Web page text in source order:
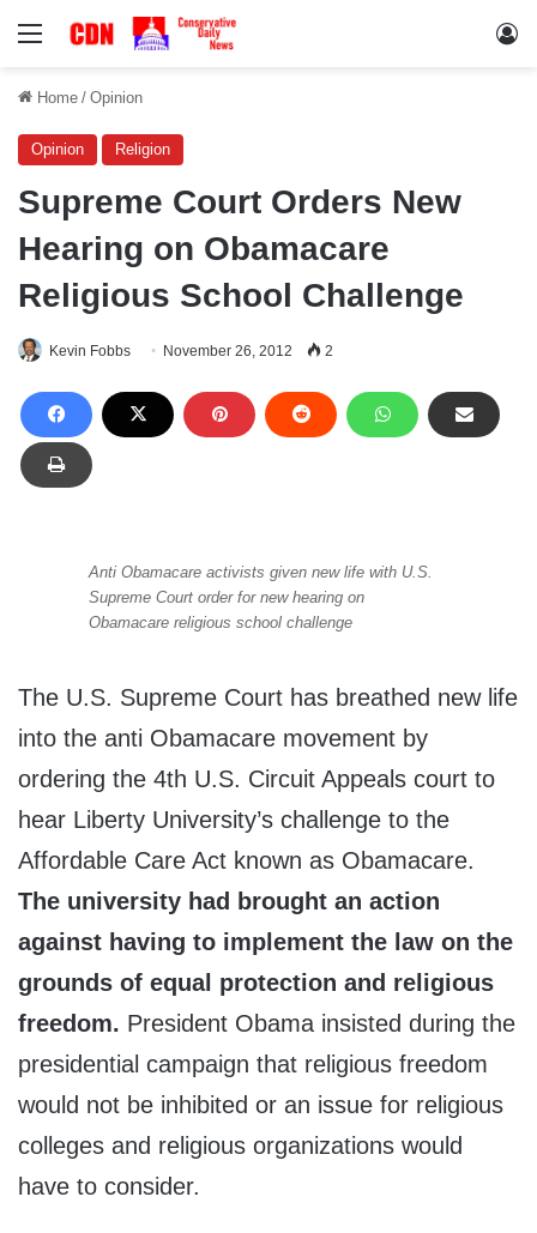
Menu
Home / Opinion
Opinion Religion
Supreme Court Orders New
Hearing on Obamacare
Religious School Challenge
Kevin Fobbs November 26, 2012 2
Anti Obamacare activists given new life with U.S.
Supreme Court order for new hearing on
Obamacare religious school challenge
The U.S. Supreme Court has breathed new life
into the anti Obamacare movement by
ordering the 4th U.S. Circuit Appeals court to
hear Liberty University’s challenge to the
Affordable Care Act known as Obamacare.
The university had brought an action
against having to implement the law on the
grounds of equal protection and religious
freedom. President Obama insisted during the
presidential campaign that religious freedom
would not be inhibited or an issue for religious
colleges and religious organizations would
have to consider.